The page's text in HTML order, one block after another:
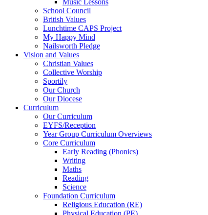
Music Lessons
School Council
British Values
Lunchtime CAPS Project
My Happy Mind
Nailsworth Pledge
Vision and Values
Christian Values
Collective Worship
Sportily
Our Church
Our Diocese
Curriculum
Our Curriculum
EYFS/Reception
Year Group Curriculum Overviews
Core Curriculum
Early Reading (Phonics)
Writing
Maths
Reading
Science
Foundation Curriculum
Religious Education (RE)